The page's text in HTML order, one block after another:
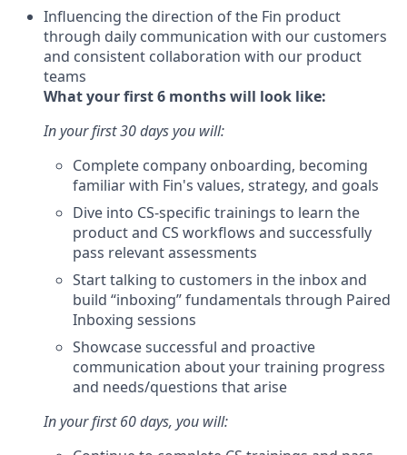
Influencing the direction of the Fin product
through daily communication with our customers
and consistent collaboration with our product
teams
What your first 6 months will look like:
In your first 30 days you will:
Complete company onboarding, becoming
familiar with Fin's values, strategy, and goals
Dive into CS-specific trainings to learn the
product and CS workflows and successfully
pass relevant assessments
Start talking to customers in the inbox and
build “inboxing” fundamentals through Paired
Inboxing sessions
Showcase successful and proactive
communication about your training progress
and needs/questions that arise
In your first 60 days, you will: